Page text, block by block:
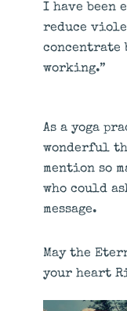
I have been
reduce
concentrate
working.”
As a yoga
wonderful
mention so
who could
message.
May the
your heart